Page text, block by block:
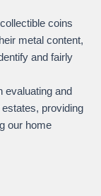
coins
metal content,
and fairly
and
providing
our home